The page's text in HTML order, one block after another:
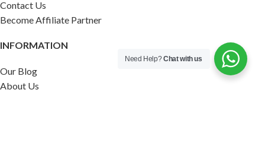
Contact Us
Become Affiliate Partner
INFORMATION
Our Blog
About Us
Need Help?Chat with us